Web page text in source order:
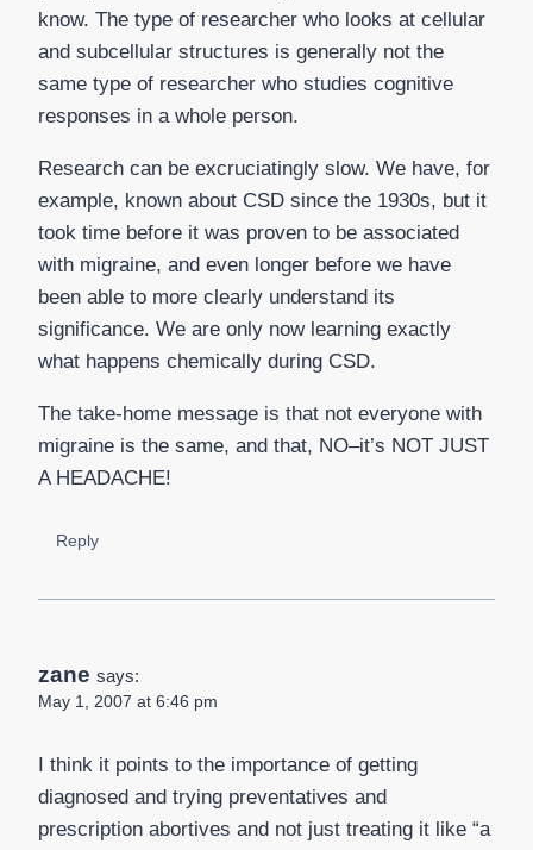
know. The type of researcher who looks at cellular
and subcellular structures is generally not the
same type of researcher who studies cognitive
responses in a whole person.
Research can be excruciatingly slow. We have, for
example, known about CSD since the 1930s, but it
took time before it was proven to be associated
with migraine, and even longer before we have
been able to more clearly understand its
significance. We are only now learning exactly
what happens chemically during CSD.
The take-home message is that not everyone with
migraine is the same, and that, NO–it’s NOT JUST
A HEADACHE!
Reply
zane says:
May 1, 2007 at 6:46 pm
I think it points to the importance of getting
diagnosed and trying preventatives and
prescription abortives and not just treating it like “a